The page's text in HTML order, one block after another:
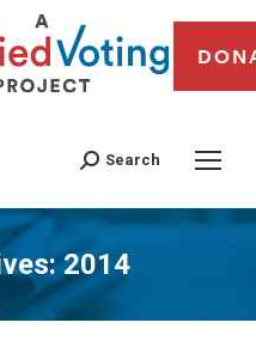
Search
2014
You are here: